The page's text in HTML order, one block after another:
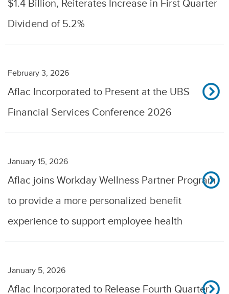
$1.4 Billion, Reiterates Increase in First Quarter
Dividend of 5.2%
February 3, 2026
Aflac Incorporated to Present at the UBS
Financial Services Conference 2026
January 15, 2026
Aflac joins Workday Wellness Partner Program
to provide a more personalized benefit
experience to support employee health
January 5, 2026
Aflac Incorporated to Release Fourth Quarter